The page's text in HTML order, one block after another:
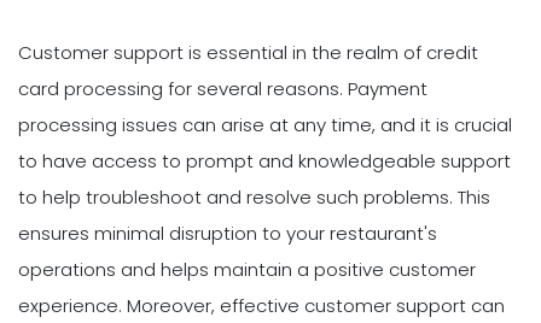
Customer support is essential in the realm of credit
card processing for several reasons. Payment
processing issues can arise at any time, and it is crucial
to have access to prompt and knowledgeable support
to help troubleshoot and resolve such problems. This
ensures minimal disruption to your restaurant's
operations and helps maintain a positive customer
experience. Moreover, effective customer support can